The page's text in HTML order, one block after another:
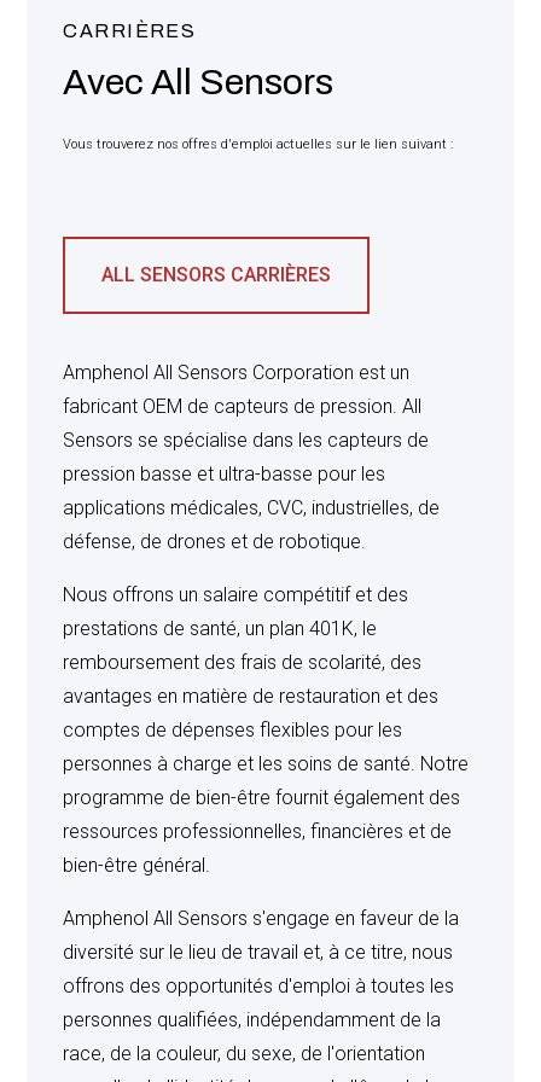
SUCH TERMS ARE IN LIEU OF ALL OTHER
WITHOUT LIMITATION THE IMPLIED
WARRANTIES OF MERCHANTABILITY AND
ARE HEREWITH EXPRESSLY EXCLUDED.
BASED ON BREACH OF CONTRACT, NEGLIGENT,
PRODUCT LIABILITY, OR OTHERWISE, RELATING
PRICE PAID BY BUYER FOR SUCH DEFECTIVE
FOR ANY SPECIAL, INCIDENTAL OR
CONSEQUENTIAL DAMAGES (INCLUDING
WITHOUT LIMITATION, LOSS OF USE, LOSS OF
PROFIT AND CLAIMS OF THIRD PARTIES),
HOWEVER CAUSED, WHETHER BY THE
NEGLIGENCE OF SELLER OR OTHERWISE.
BUYERS ARE SOLELY RESPONSIBLE FOR
CONFIRMING THAT ALL PRODUCTS PURCHASED
UNDER THIS AGREEMENT ARE INSTALLED AND
USED IN ACCORDANCE WITH ALL APPLICABLE
CODES AND REGULATIONS.
PATENT, TRADEMARK AND COPYRIGHT
INDEMNITY: Seller shall indemnify Buyer, Buyer’s
customer and any end user from any and all damages
and costs finally awarded for infringement of any
existing patent, trademark or copyright in any suit by
reason of the sale of any products sold to Buyer
hereunder where Seller is an infringer with respect to its
sale hereunder provided that Seller is promptly notified
in writing of any such suit and Buyer offers Seller full and
CARRIÈRES
Avec All Sensors
Vous trouverez nos offres d'emploi actuelles sur le lien suivant :
ALL SENSORS CARRIÈRES
Amphenol All Sensors Corporation est un
fabricant OEM de capteurs de pression. All
Sensors se spécialise dans les capteurs de
pression basse et ultra-basse pour les
applications médicales, CVC, industrielles, de
défense, de drones et de robotique.
Nous offrons un salaire compétitif et des
prestations de santé, un plan 401K, le
remboursement des frais de scolarité, des
avantages en matière de restauration et des
comptes de dépenses flexibles pour les
personnes à charge et les soins de santé. Notre
programme de bien-être fournit également des
ressources professionnelles, financières et de
bien-être général.
Amphenol All Sensors s'engage en faveur de la
diversité sur le lieu de travail et, à ce titre, nous
offrons des opportunités d'emploi à toutes les
personnes qualifiées, indépendamment de la
race, de la couleur, du sexe, de l'orientation